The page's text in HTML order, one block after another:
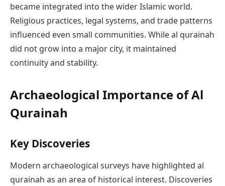
became integrated into the wider Islamic world.
Religious practices, legal systems, and trade patterns
influenced even small communities. While al qurainah
did not grow into a major city, it maintained
continuity and stability.
Archaeological Importance of Al
Qurainah
Key Discoveries
Modern archaeological surveys have highlighted al
qurainah as an area of historical interest. Discoveries